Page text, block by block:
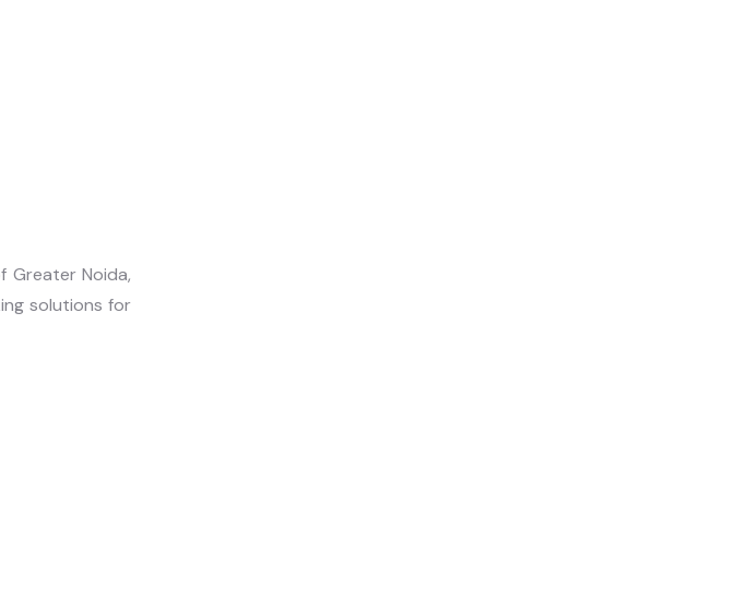
Greater Noida,
solutions for